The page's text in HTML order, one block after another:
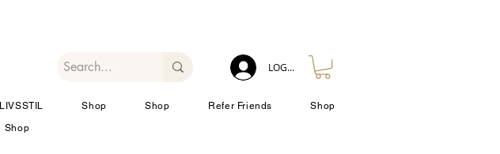
LIVSSTIL Shop Shop Refer Friends
Shop
Shop
LOG IN